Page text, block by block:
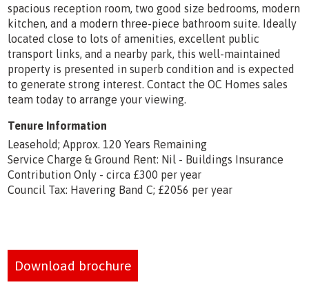
spacious reception room, two good size bedrooms, modern
kitchen, and a modern three-piece bathroom suite. Ideally
located close to lots of amenities, excellent public
transport links, and a nearby park, this well-maintained
property is presented in superb condition and is expected
to generate strong interest. Contact the OC Homes sales
team today to arrange your viewing.
Tenure Information
Leasehold; Approx. 120 Years Remaining
Service Charge & Ground Rent: Nil - Buildings Insurance
Contribution Only - circa £300 per year
Council Tax: Havering Band C; £2056 per year
Download brochure